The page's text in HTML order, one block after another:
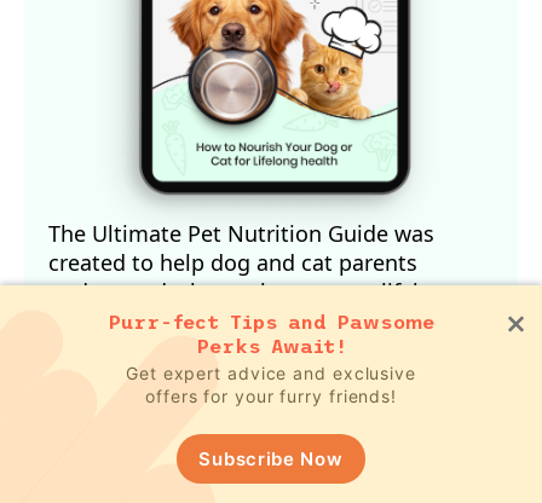
The Ultimate Pet Nutrition Guide was
created to help dog and cat parents
understand what truly supports lifelong
health.
In this free guide, you’ll discover:
How your pet’s biology influences their
nutritional needs
Why conventional feeding advice often
falls short
Purr-fect Tips and Pawsome
Perks Await!
Get expert advice and exclusive
offers for your furry friends!
Subscribe Now